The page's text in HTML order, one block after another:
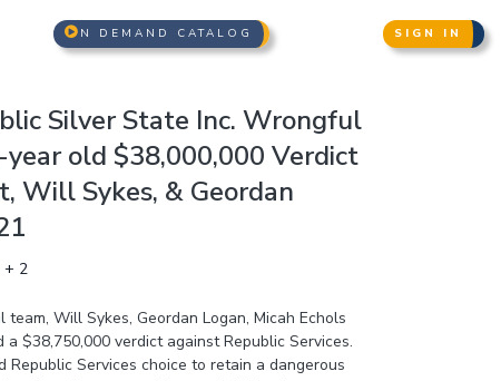
N DEMAND CATALOG SIGN IN
Silver State Inc. Wrongful
old $38,000,000 Verdict
Will Sykes, & Geordan
+ 2
Will Sykes, Geordan Logan, Micah Echols
a $38,750,000 verdict against Republic Services.
Republic Services choice to retain a dangerous